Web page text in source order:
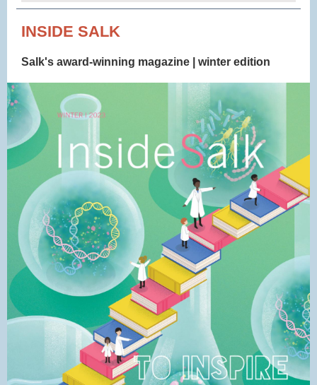
INSIDE SALK
Salk's award-winning magazine | winter edition